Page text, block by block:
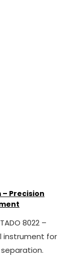
– Precision
8022 –
instrument for